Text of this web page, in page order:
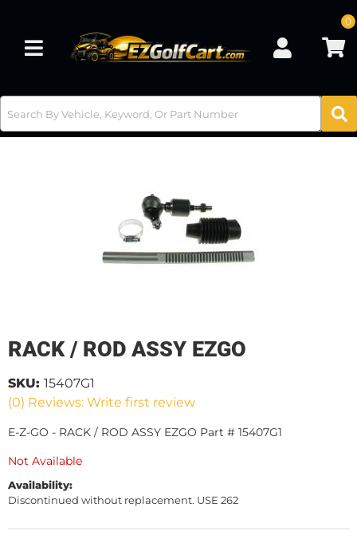
Toggle navigation
0
RACK / ROD ASSY EZGO
(0) Reviews: Write first review
SKU: 15407G1
E-Z-GO - RACK / ROD ASSY EZGO Part # 15407G1
Not Available
Availability:
Discontinued without replacement. USE 262